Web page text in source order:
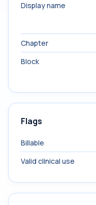
Display name
Chapter
Block
Flags
Billable
Valid clinical use